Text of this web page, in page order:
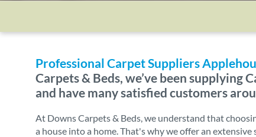
Professional Carpet Suppliers
Carpets & Beds, we’ve been supplying
and have many satisfied customers
At Downs Carpets & Beds, we understand that
a house into a home. That's why we offer an